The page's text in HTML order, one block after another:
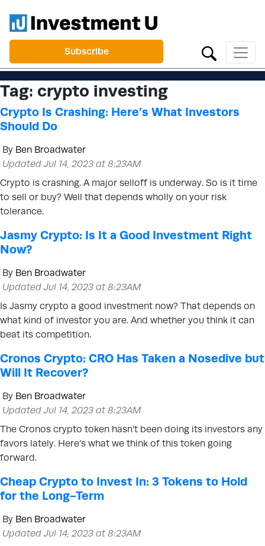
Subscribe
Tag: crypto investing
Crypto Is Crashing: Here’s What Investors
Should Do
By Ben Broadwater
Updated Jul 14, 2023 at 8:23AM
Crypto is crashing. A major selloff is underway. So is it time
to sell or buy? Well that depends wholly on your risk
tolerance.
Jasmy Crypto: Is It a Good Investment Right
Now?
By Ben Broadwater
Updated Jul 14, 2023 at 8:23AM
Is Jasmy crypto a good investment now? That depends on
what kind of investor you are. And whether you think it can
beat its competition.
Cronos Crypto: CRO Has Taken a Nosedive but
Will It Recover?
By Ben Broadwater
Updated Jul 14, 2023 at 8:23AM
The Cronos crypto token hasn’t been doing its investors any
favors lately. Here’s what we think of this token going
forward.
Cheap Crypto to Invest In: 3 Tokens to Hold
for the Long-Term
By Ben Broadwater
Updated Jul 14, 2023 at 8:23AM